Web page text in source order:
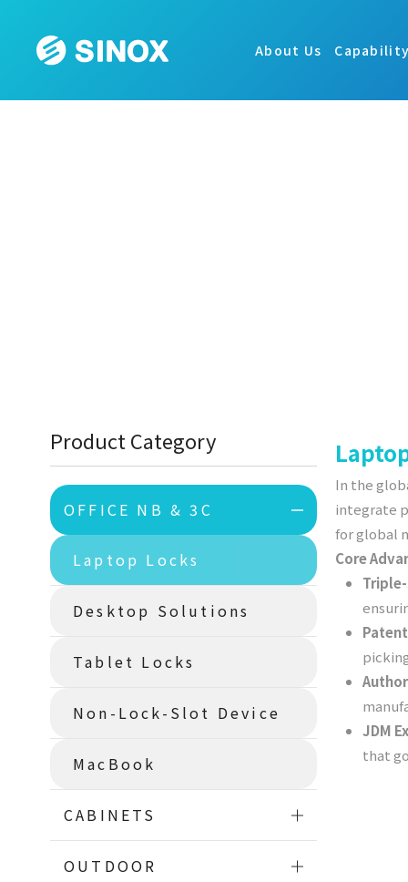
About Us Capability
Product Category
OFFICE NB & 3C
Laptop Locks
Desktop Solutions
Tablet Locks
Non-Lock-Slot Device
MacBook
CABINETS
OUTDOOR
In the
integrate
for global
Core
JDM
that